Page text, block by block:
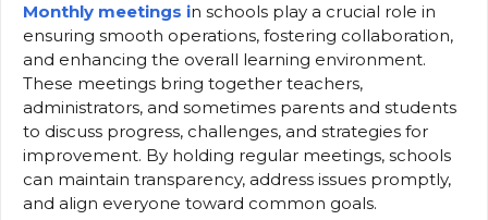
Monthly meetings in schools play a crucial role in
ensuring smooth operations, fostering collaboration,
and enhancing the overall learning environment.
These meetings bring together teachers,
administrators, and sometimes parents and students
to discuss progress, challenges, and strategies for
improvement. By holding regular meetings, schools
can maintain transparency, address issues promptly,
and align everyone toward common goals.